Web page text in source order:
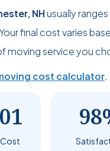
NHusually
final cost varies
moving service you
cost calculator.